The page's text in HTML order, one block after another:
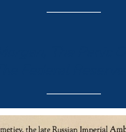
The Panic